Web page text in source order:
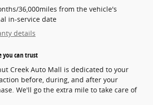
36,000miles from the vehicle's
in-service date
details
you can trust
Creek Auto Mall is dedicated to your
before, during, and after your
We'll go the extra mile to take care of